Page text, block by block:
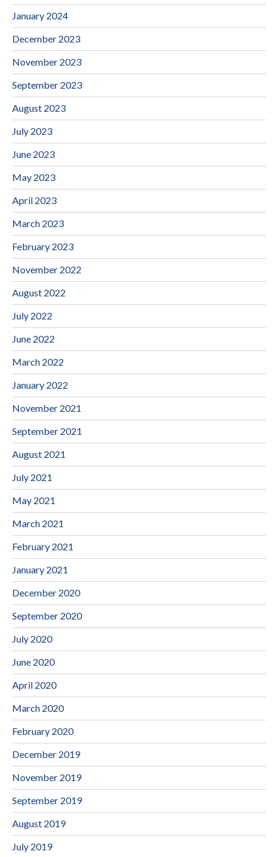
January 2024
December 2023
November 2023
September 2023
August 2023
July 2023
June 2023
May 2023
April 2023
March 2023
February 2023
November 2022
August 2022
July 2022
June 2022
March 2022
January 2022
November 2021
September 2021
August 2021
July 2021
May 2021
March 2021
February 2021
January 2021
December 2020
September 2020
July 2020
June 2020
April 2020
March 2020
February 2020
December 2019
November 2019
September 2019
August 2019
July 2019